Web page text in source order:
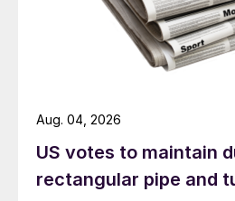
US votes to maintain
rectangular pipe and
Aug. 04, 2026